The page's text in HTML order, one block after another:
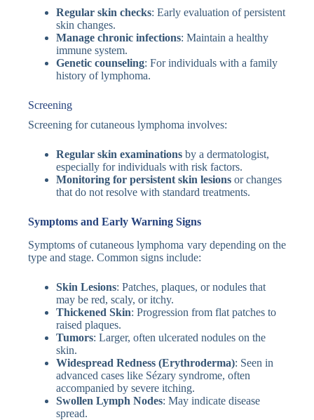
Regular skin checks: Early evaluation of persistent
skin changes.
Manage chronic infections: Maintain a healthy
immune system.
Genetic counseling: For individuals with a family
history of lymphoma.
Screening
Screening for cutaneous lymphoma involves:
Regular skin examinations by a dermatologist,
especially for individuals with risk factors.
Monitoring for persistent skin lesions or changes
that do not resolve with standard treatments.
Symptoms and Early Warning Signs
Symptoms of cutaneous lymphoma vary depending on the
type and stage. Common signs include:
Skin Lesions: Patches, plaques, or nodules that
may be red, scaly, or itchy.
Thickened Skin: Progression from flat patches to
raised plaques.
Tumors: Larger, often ulcerated nodules on the
skin.
Widespread Redness (Erythroderma): Seen in
advanced cases like Sézary syndrome, often
accompanied by severe itching.
Swollen Lymph Nodes: May indicate disease
spread.